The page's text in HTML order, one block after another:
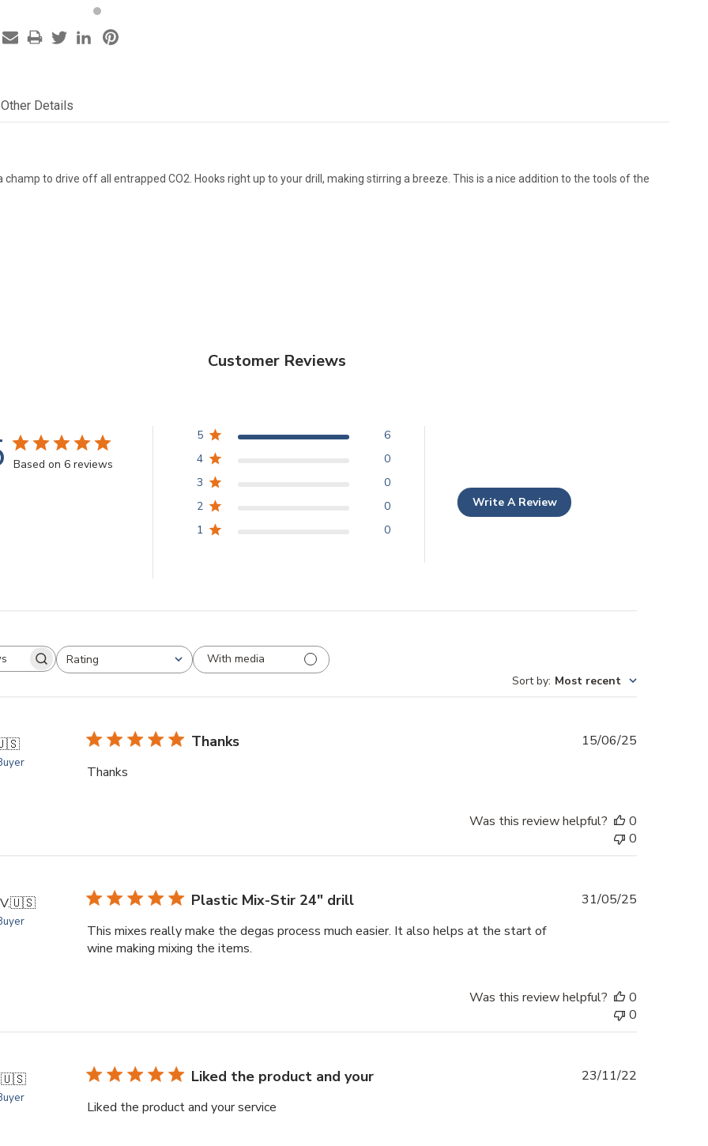
Other Details
champ to drive off all entrapped CO2. Hooks right up to your drill, making stirring a breeze. This is a nice addition to the tools of the
Customer Reviews
Based on 6 reviews
5
6
4
0
3
0
2
0
1
0
Write A Review
Rating
All ratings
With media
Sort by: Most recent
Thanks
Thanks
15/06/25
Was this review helpful?
0
0
🇺🇸 Plastic Mix-Stir 24" drill
This mixes really make the degas process much easier. It also helps at the start of
wine making mixing the items.
31/05/25
Was this review helpful?
0
0
🇺🇸 Liked the product and your
Liked the product and your service
23/11/22